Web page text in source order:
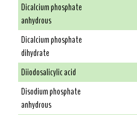
Dicalcium phosphate
anhydrous
Dicalcium phosphate
dihydrate
Diiodosalicylic acid
Disodium phosphate
anhydrous